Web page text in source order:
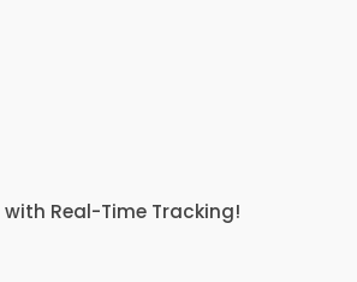
Real-Time Tracking!